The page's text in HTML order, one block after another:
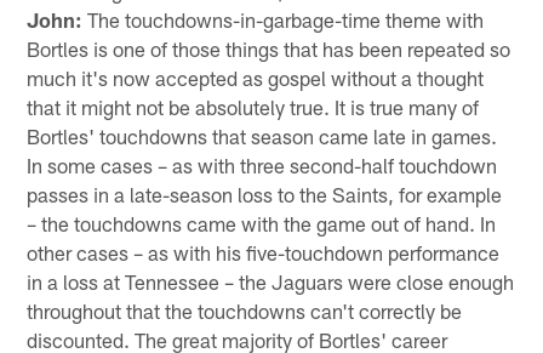
John: The touchdowns-in-garbage-time theme with
Bortles is one of those things that has been repeated so
much it's now accepted as gospel without a thought
that it might not be absolutely true. It is true many of
Bortles' touchdowns that season came late in games.
In some cases – as with three second-half touchdown
passes in a late-season loss to the Saints, for example
– the touchdowns came with the game out of hand. In
other cases – as with his five-touchdown performance
in a loss at Tennessee – the Jaguars were close enough
throughout that the touchdowns can't correctly be
discounted. The great majority of Bortles' career